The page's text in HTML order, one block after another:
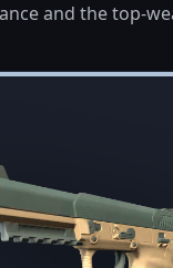
and the top-